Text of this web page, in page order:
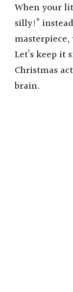
When your
silly!”
masterpiece,
Let’s keep it
Christmas
brain.